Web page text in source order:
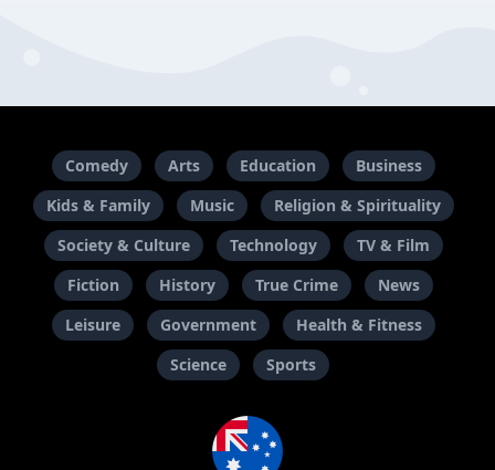
Comedy Arts Education
Business
Kids & Family
Music
Religion & Spirituality
Society & Culture
Technology
TV & Film
Fiction
History True Crime
News
Leisure
Government
Health & Fitness
Science
Sports